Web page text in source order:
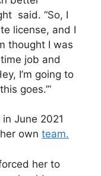
said. “So, I
license, and I
thought I was
job and
I’m going to
goes.’”
June 2021
own team.
her to